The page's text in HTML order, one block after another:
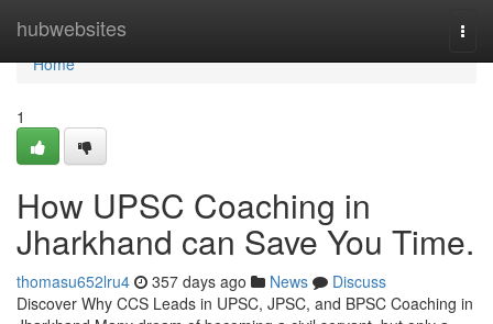
hubwebsites
Home
Home
1
How UPSC Coaching in
Jharkhand can Save You Time.
thomasu652lru4 357 days ago News
Discuss
Discover Why CCS Leads in UPSC, JPSC, and BPSC Coaching in